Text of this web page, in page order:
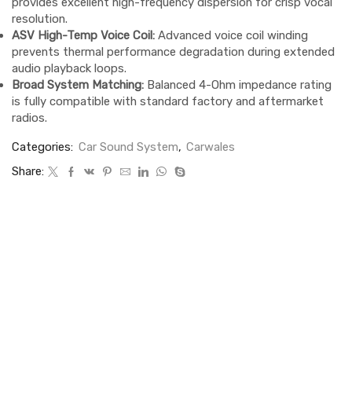
resolution.
ASV High-Temp Voice Coil: Advanced voice coil winding
prevents thermal performance degradation during extended
audio playback loops.
Broad System Matching: Balanced 4-Ohm impedance rating
is fully compatible with standard factory and aftermarket
radios.
Categories: Car Sound System, Carwales
Share: